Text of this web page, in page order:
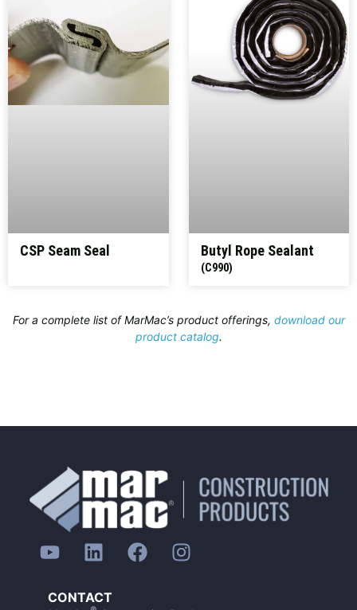
CSP Seam Seal Butyl Rope Sealant
(C990)
For a complete list of MarMac’s product offerings, download our
product catalog.
CONTACT